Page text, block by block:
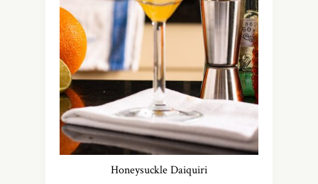
Honeysuckle Daiquiri